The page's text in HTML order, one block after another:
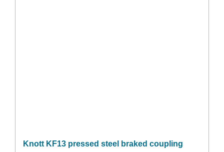
Knott KF13 pressed steel braked coupling